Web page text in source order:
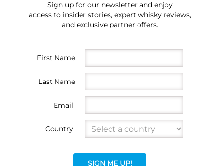
Sign up for our newsletter and enjoy
access to insider stories, expert whisky reviews,
and exclusive partner offers.
First Name
Last Name
Email
Country
SIGN ME UP!